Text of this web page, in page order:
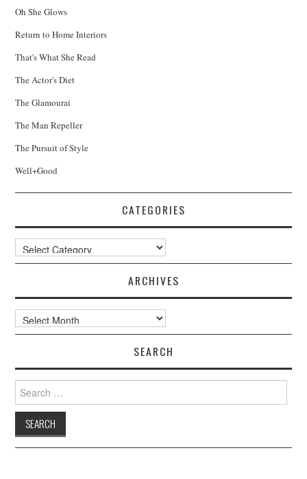
Oh She Glows
Return to Home Interiors
That's What She Read
The Actor's Diet
The Glamourai
The Man Repeller
The Pursuit of Style
Well+Good
CATEGORIES
Categories
ARCHIVES
Archives
SEARCH
Search
for: